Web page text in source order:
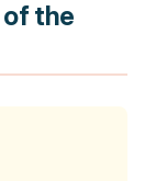
of the